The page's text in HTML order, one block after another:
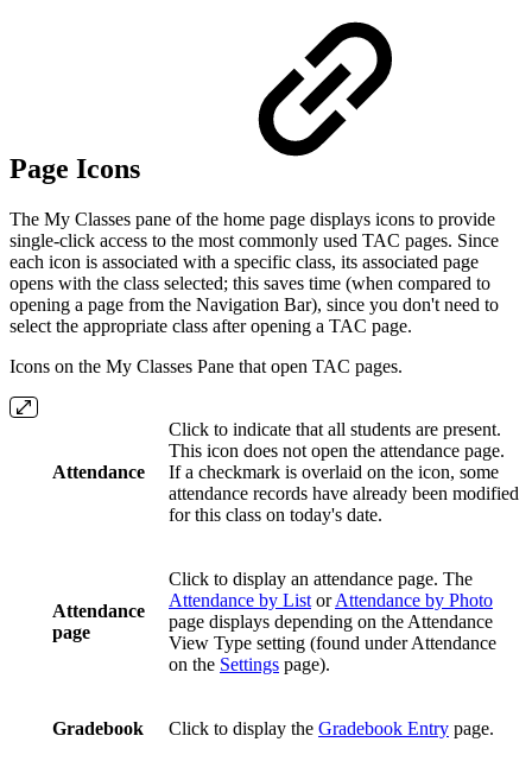
Page Icons
The My Classes pane of the home page displays icons to provide
single-click access to the most commonly used TAC pages. Since
each icon is associated with a specific class, its associated page
opens with the class selected; this saves time (when compared to
opening a page from the Navigation Bar), since you don't need to
select the appropriate class after opening a TAC page.
Icons on the My Classes Pane that open TAC pages.
Attendance
Click to indicate that all students are present.
This icon does not open the attendance page.
If a checkmark is overlaid on the icon, some
attendance records have already been modified
for this class on today's date.
Attendance
page
Click to display an attendance page. The
Attendance by List orAttendance by Photo
page displays depending on the Attendance
View Type setting (found under Attendance
on the Settings page).
Gradebook Click to display the Gradebook Entry page.